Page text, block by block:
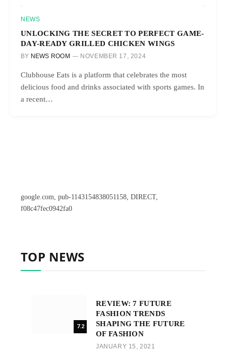
NEWS
UNLOCKING THE SECRET TO PERFECT GAME-
DAY-READY GRILLED CHICKEN WINGS
BY NEWS ROOM NOVEMBER 17, 2024
Clubhouse Eats is a platform that celebrates the most
delicious food and drinks associated with sports games. In
a recent…
google.com, pub-1143154838051158, DIRECT,
f08c47fec0942fa0
TOP NEWS
7.2
REVIEW: 7 FUTURE
FASHION TRENDS
SHAPING THE FUTURE
OF FASHION
JANUARY 15, 2021